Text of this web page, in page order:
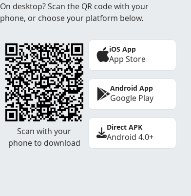
On desktop? Scan the QR code with your
phone, or choose your platform below.
Scan with your
phone to download
iOS App
App Store
Android App
Google Play
Direct APK
Android 4.0+